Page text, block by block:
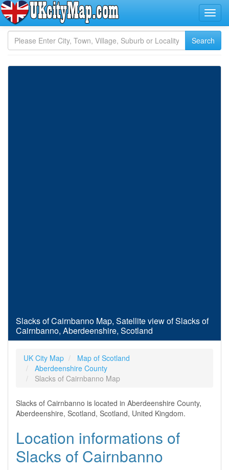
Slacks of Cairnbanno Map, Satellite view of Slacks of
Cairnbanno, Aberdeenshire, Scotland
UK City Map
Map of Scotland
Aberdeenshire County
Slacks of Cairnbanno Map
Slacks of Cairnbanno is located in Aberdeenshire County,
Aberdeenshire, Scotland, Scotland, United Kingdom.
Location informations of
Slacks of Cairnbanno